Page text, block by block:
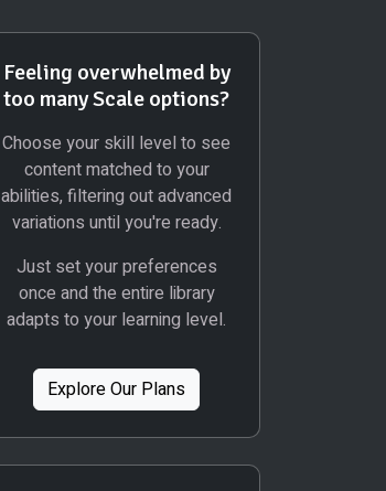
Feeling overwhelmed by
too many Scale options?
Choose your skill level to see
content matched to your
abilities, filtering out advanced
variations until you're ready.
Just set your preferences
once and the entire library
adapts to your learning level.
Explore Our Plans